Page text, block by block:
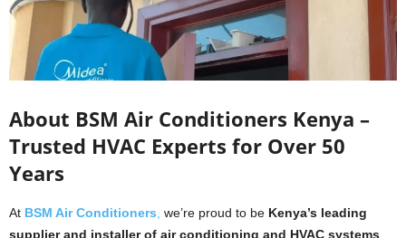
About BSM Air Conditioners Kenya –
Trusted HVAC Experts for Over 50
Years
At BSM Air Conditioners, we’re proud to be Kenya’s leading
supplier and installer of air conditioning and HVAC systems